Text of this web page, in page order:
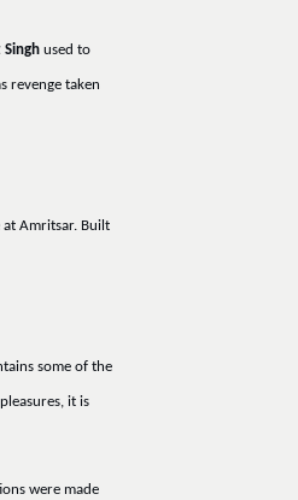
Singhused to
revenge taken
Amritsar. Built
some of the
it is
were made